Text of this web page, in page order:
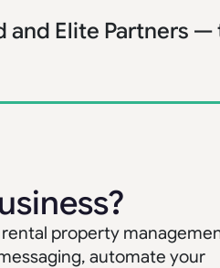
and Elite Partners
property
automate your